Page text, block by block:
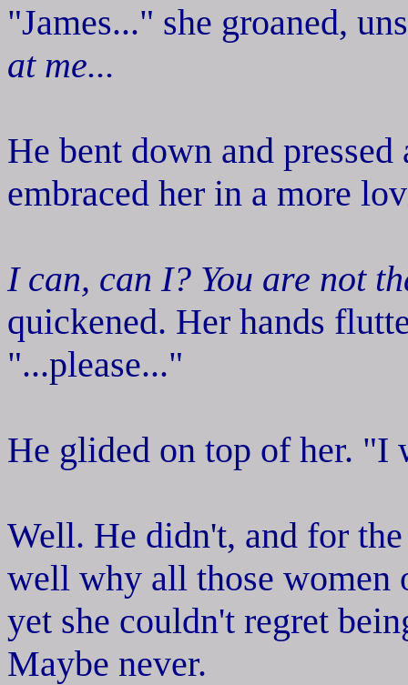
"James..." she groaned,
at me...
He bent down and
embraced her in a more
I can, can I? You are not
quickened. Her hands
"...please..."
He glided on top of her. "I
Well. He didn't, and for
well why all those
yet she couldn't regret
Maybe never.